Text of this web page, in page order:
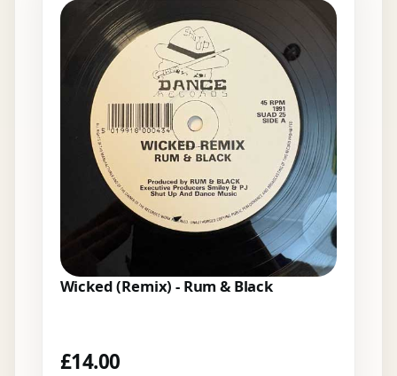
Wicked (Remix) - Rum & Black
£14.00